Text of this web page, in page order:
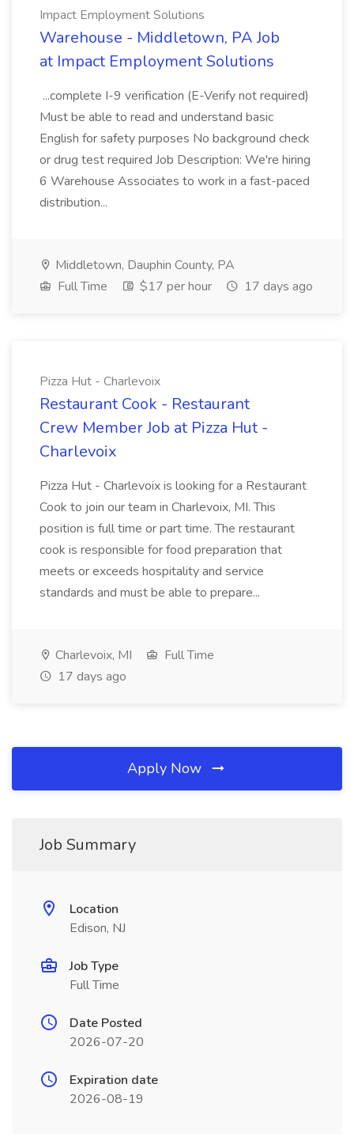
Impact Employment Solutions
Warehouse - Middletown, PA Job
at Impact Employment Solutions
...complete I-9 verification (E-Verify not required)
Must be able to read and understand basic
English for safety purposes No background check
or drug test required Job Description: We're hiring
6 Warehouse Associates to work in a fast-paced
distribution...
Middletown, Dauphin County, PA
Full Time
$17 per hour 17 days ago
Pizza Hut - Charlevoix
Restaurant Cook - Restaurant
Crew Member Job at Pizza Hut -
Charlevoix
Pizza Hut - Charlevoix is looking for a Restaurant
Cook to join our team in Charlevoix, MI. This
position is full time or part time. The restaurant
cook is responsible for food preparation that
meets or exceeds hospitality and service
standards and must be able to prepare...
Charlevoix, MI
Full Time
17 days ago
Apply Now
Job Summary
Location
Edison, NJ
Job Type
Full Time
Date Posted
2026-07-20
Expiration date
2026-08-19